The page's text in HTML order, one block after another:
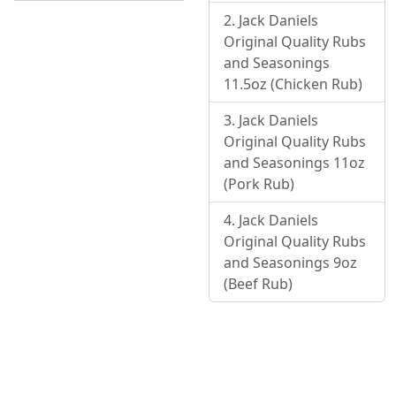
Jack Daniels
Original Quality Rubs
and Seasonings
11.5oz (Chicken Rub)
Jack Daniels
Original Quality Rubs
and Seasonings 11oz
(Pork Rub)
Jack Daniels
Original Quality Rubs
and Seasonings 9oz
(Beef Rub)